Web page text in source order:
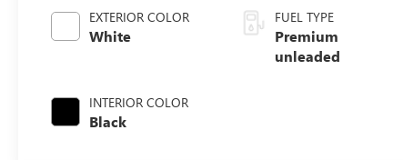
EXTERIOR COLOR
White
INTERIOR COLOR
Black
valve control,
intercooled turbo,
premium
FUEL TYPE
Premium
unleaded